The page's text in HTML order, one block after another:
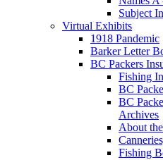
Subject
Virtual Exhibits
1918 Pandemic
Barker Letter
BC Packers
Fishing
BC
BC
Archives
About
Fishing